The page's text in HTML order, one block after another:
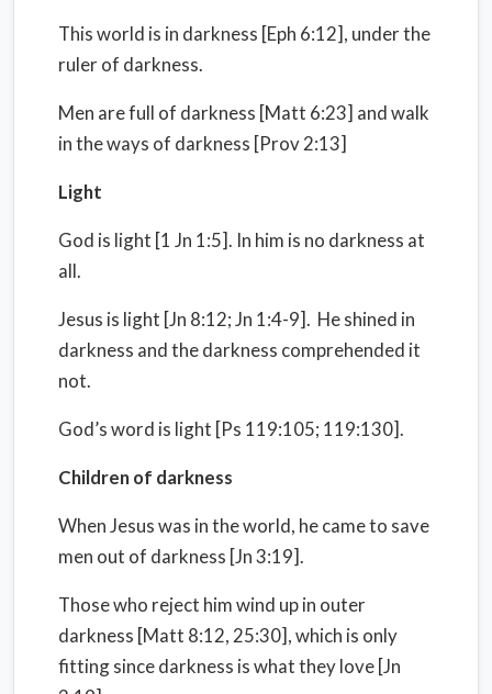
This world is in darkness [Eph 6:12], under the
ruler of darkness.
Men are full of darkness [Matt 6:23] and walk
in the ways of darkness [Prov 2:13]
Light
God is light [1 Jn 1:5]. In him is no darkness at
all.
Jesus is light [Jn 8:12; Jn 1:4-9]. He shined in
darkness and the darkness comprehended it
not.
God’s word is light [Ps 119:105; 119:130].
Children of darkness
When Jesus was in the world, he came to save
men out of darkness [Jn 3:19].
Those who reject him wind up in outer
darkness [Matt 8:12, 25:30], which is only
fitting since darkness is what they love [Jn